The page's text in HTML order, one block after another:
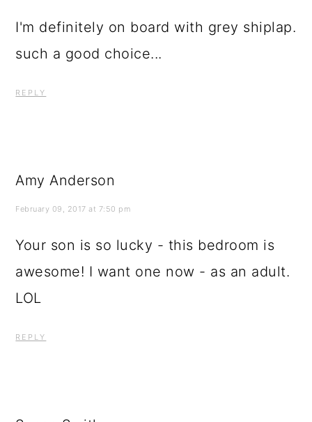
I'm definitely on board with grey shiplap.
such a good choice...
REPLY
Amy Anderson
February 09, 2017 at 7:50 pm
Your son is so lucky - this bedroom is
awesome! I want one now - as an adult.
LOL
REPLY